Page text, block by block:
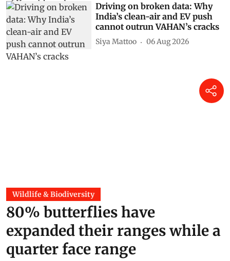
Driving on broken data: Why
India’s clean-air and EV push
cannot outrun VAHAN’s cracks
Siya Mattoo 06 Aug 2026
Wildlife & Biodiversity
80% butterflies have
expanded their ranges while a
quarter face range